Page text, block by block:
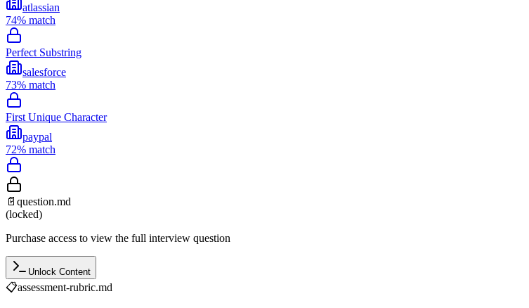
atlassian
74% match
Perfect Substring
salesforce
73% match
First Unique Character
paypal
72% match
📄 question.md
(locked)
Purchase access to view the full interview question
Unlock Content
📋assessment-rubric.md